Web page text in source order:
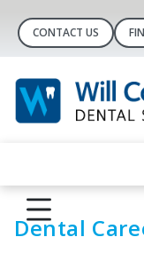
CONTACT US
Dental